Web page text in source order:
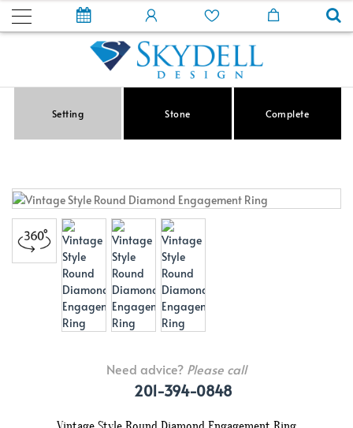
Setting Stone Complete
Need advice? Please call
201-394-0848